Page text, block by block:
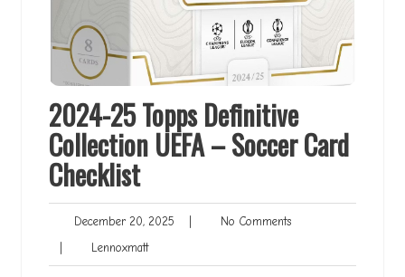
2024-25 Topps Definitive
Collection UEFA – Soccer Card
Checklist
December 20, 2025 December
| No CommentsNo
| LennoxmattLennoxmatt